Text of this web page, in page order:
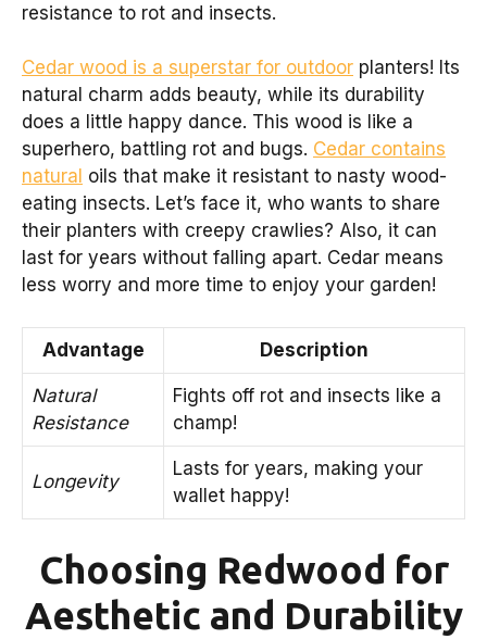
resistance to rot and insects.
Cedar wood is a superstar for outdoor planters! Its
natural charm adds beauty, while its durability
does a little happy dance. This wood is like a
superhero, battling rot and bugs. Cedar contains
natural oils that make it resistant to nasty wood-
eating insects. Let’s face it, who wants to share
their planters with creepy crawlies? Also, it can
last for years without falling apart. Cedar means
less worry and more time to enjoy your garden!
Advantage Description
Natural
Resistance
Fights off rot and insects like a
champ!
Longevity
Lasts for years, making your
wallet happy!
Choosing Redwood for
Aesthetic and Durability